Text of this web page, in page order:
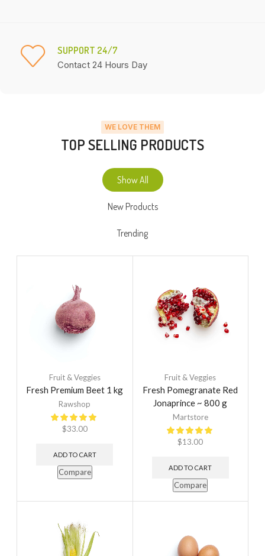
SUPPORT 24/7
Contact 24 Hours Day
WE LOVE THEM
TOP SELLING PRODUCTS
Show All
New Products
Trending
Fruit & Veggies
Fresh Premium Beet 1 kg
Rawshop
$33.00
ADD TO CART
Compare
Fruit & Veggies
Fresh Pomegranate Red
Jonaprince ~ 800 g
Martstore
$13.00
ADD TO CART
Compare